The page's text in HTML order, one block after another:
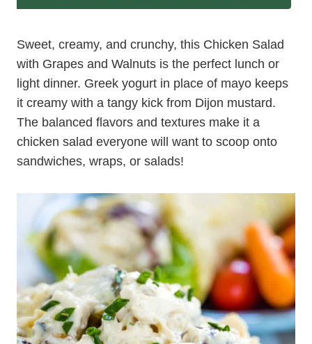
Sweet, creamy, and crunchy, this Chicken Salad
with Grapes and Walnuts is the perfect lunch or
light dinner. Greek yogurt in place of mayo keeps
it creamy with a tangy kick from Dijon mustard.
The balanced flavors and textures make it a
chicken salad everyone will want to scoop onto
sandwiches, wraps, or salads!